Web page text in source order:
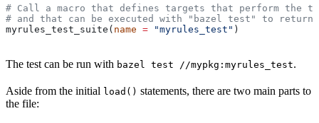
# Call a macro that defines targets that perform the
# and that can be executed with "bazel test" to
myrules_test_suite( name = "myrules_test" )
The test can be run with bazel test //mypkg:myrules_test.
Aside from the initial load() statements, there are two main parts to
the file: